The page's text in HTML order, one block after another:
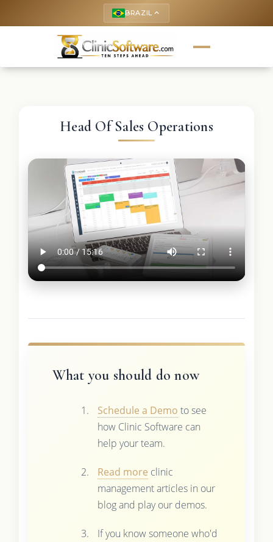
BRAZIL keyboard_arrow_up
Head Of Sales Operations
What you should do now
Schedule a Demo to see
how Clinic Software can
help your team.
Read more clinic
management articles in our
blog and play our demos.
If you know someone who'd